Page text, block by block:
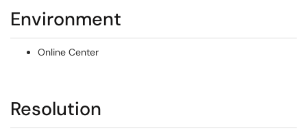
Environment
Online Center
Resolution